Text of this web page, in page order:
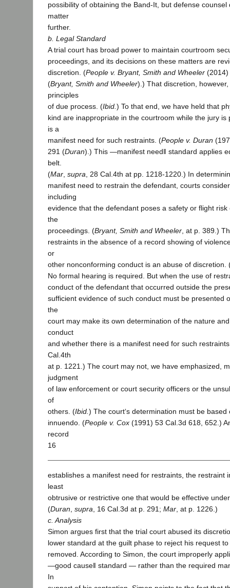
possibility of obtaining the Band-It, but defense counsel
matter
further.
b. Legal Standard
A trial court has broad power to maintain courtroom
proceedings, and its decisions on these matters are
discretion. (People v. Bryant, Smith and Wheeler (2014)
(Bryant, Smith and Wheeler).) That discretion,
principles
of due process. (Ibid. ) To that end, we have held that
kind are inappropriate in the courtroom while the jury is
is a
manifest need for such restraints. (People v. Duran
291 (Duran).) This ―manifest need‖ standard applies
belt.
(Mar supra , 28 Cal.4th at pp. 1218-1220.) In
manifest need to restrain the defendant, courts
including
evidence that the defendant poses a safety or flight risk
the
proceedings. (Bryant, Smith and Wheeler , at p. 389.)
restraints in the absence of a record showing of
or
other nonconforming conduct is an abuse of discretion.
No formal hearing is required. But when the use of
conduct of the defendant that occurred outside the
sufficient evidence of such conduct must be presented
the
court may make its own determination of the nature
conduct
and whether there is a manifest need for such
Cal.4th
at p. 1221.) The court may not, we have emphasized,
judgment
of law enforcement or court security officers or the
of
others. (Ibid. ) The court‘s determination must be
innuendo. (People v. Cox (1991) 53 Cal.3d 618, 652.)
record
16
establishes a manifest need for restraints, the restraint
least
obtrusive or restrictive one that would be effective
(Duran supra , 16 Cal.3d at p. 291; Mar , at p. 1226.)
c. Analysis
Simon argues first that the trial court abused its
lower standard at the guilt phase to reject his request
removed. According to Simon, the court improperly
―good cause‖ standard — rather than the required
In